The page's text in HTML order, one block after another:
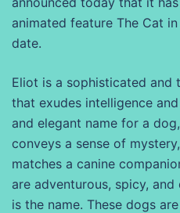
animated feature The Cat
date.
Eliot is a sophisticated and
that exudes intelligence
and elegant name for a
conveys a sense of
matches a canine
are adventurous, spicy,
is the name. These dogs